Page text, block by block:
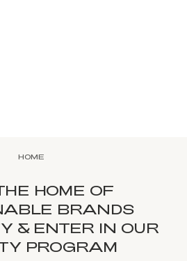
HOME
HOME OF
BRANDS
& ENTER IN OUR
PROGRAM